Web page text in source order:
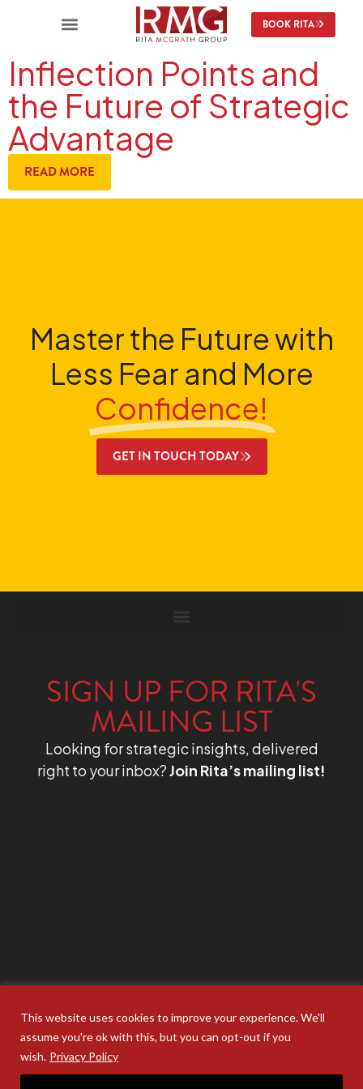
This website uses cookies to improve your experience. We'll
assume you're ok with this, but you can opt-out if you
wish. Privacy Policy
BOOK RITA
Inflection Points and
the Future of Strategic
Advantage
READ MORE
Master the Future with
Less Fear and More
Confidence!
GET IN TOUCH TODAY
SIGN UP FOR RITA'S
MAILING LIST
Looking for strategic insights, delivered
right to your inbox?Join Rita’s mailing list!